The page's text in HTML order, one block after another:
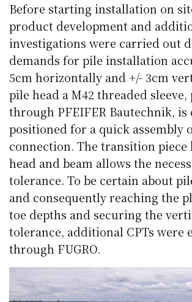
Before starting installation on
product development and
investigations were carried out
demands for pile installation
5cm horizontally and +/- 3cm
pile head a M42 threaded
through PFEIFER Bautechnik,
positioned for a quick assembly
connection. The transition piece
head and beam allows the
tolerance. To be certain about
and consequently reaching the
toe depths and securing the
tolerance, additional CPTs were
through FUGRO.